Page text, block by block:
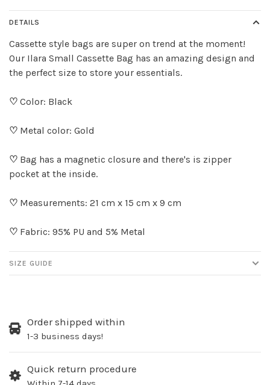
DETAILS
Cassette style bags are super on trend at the moment!
Our Ilara Small Cassette Bag has an amazing design and
the perfect size to store your essentials.
♡ Color: Black
♡ Metal color: Gold
♡ Bag has a magnetic closure and there's is zipper
pocket at the inside.
♡ Measurements: 21 cm x 15 cm x 9 cm
♡ Fabric: 95% PU and 5% Metal
SIZE GUIDE
Order shipped within
1-3 business days!
Quick return procedure